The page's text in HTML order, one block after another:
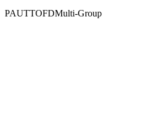
PAUTTOFDMulti-Group